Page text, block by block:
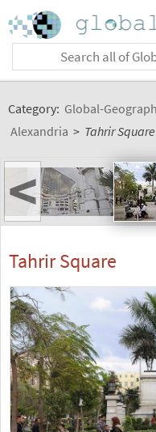
Category: Global-
Alexandria > Tahrir Square
<
Tahrir Square